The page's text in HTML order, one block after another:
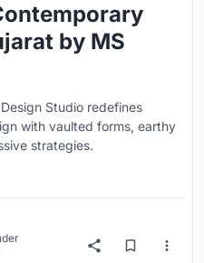
by MS
Studio redefines
with vaulted forms, earthy
strategies.